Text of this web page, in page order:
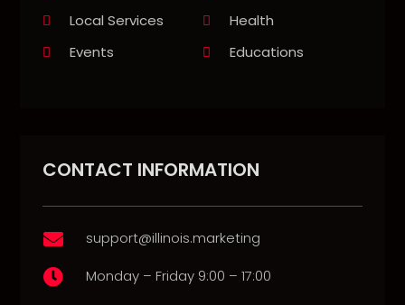
Local Services
Health
Events
Educations
CONTACT INFORMATION
 support@illinois.marketing
 Monday – Friday 9:00 – 17:00